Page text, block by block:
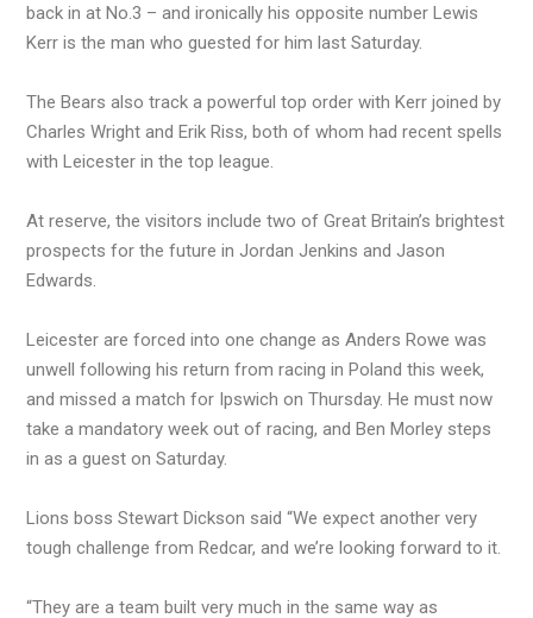
back in at No.3 – and ironically his opposite number Lewis
Kerr is the man who guested for him last Saturday.
The Bears also track a powerful top order with Kerr joined by
Charles Wright and Erik Riss, both of whom had recent spells
with Leicester in the top league.
At reserve, the visitors include two of Great Britain’s brightest
prospects for the future in Jordan Jenkins and Jason
Edwards.
Leicester are forced into one change as Anders Rowe was
unwell following his return from racing in Poland this week,
and missed a match for Ipswich on Thursday. He must now
take a mandatory week out of racing, and Ben Morley steps
in as a guest on Saturday.
Lions boss Stewart Dickson said “We expect another very
tough challenge from Redcar, and we’re looking forward to it.
“They are a team built very much in the same way as